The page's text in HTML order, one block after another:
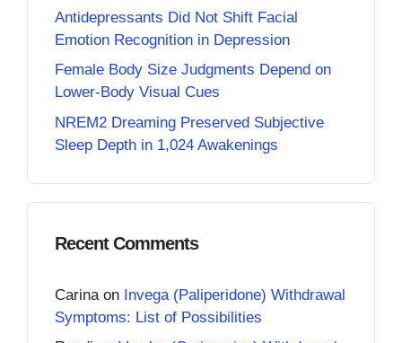
Antidepressants Did Not Shift Facial
Emotion Recognition in Depression
Female Body Size Judgments Depend on
Lower-Body Visual Cues
NREM2 Dreaming Preserved Subjective
Sleep Depth in 1,024 Awakenings
Recent Comments
Carina on Invega (Paliperidone) Withdrawal
Symptoms: List of Possibilities